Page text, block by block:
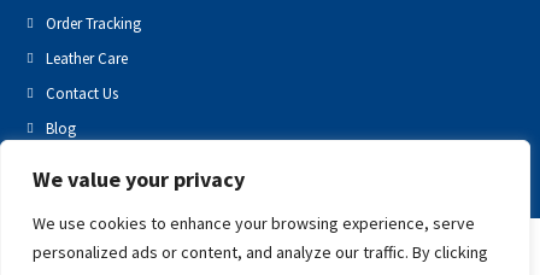
We value your privacy
We use cookies to enhance your browsing experience, serve
personalized ads or content, and analyze our traffic. By clicking
Order Tracking
Leather Care
Contact Us
Blog